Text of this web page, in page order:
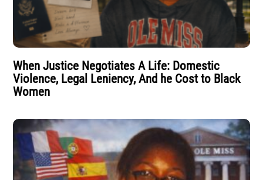
When Justice Negotiates A Life: Domestic
Violence, Legal Leniency, And he Cost to Black
Women